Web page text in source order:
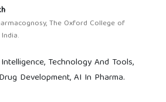
The Oxford College of
Technology And Tools,
Development, AI In Pharma.